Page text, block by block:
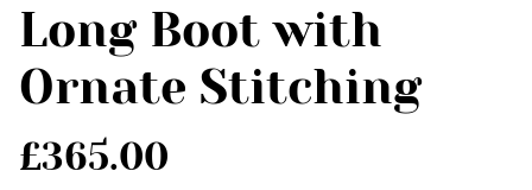
Long Boot with
Ornate Stitching
£365.00